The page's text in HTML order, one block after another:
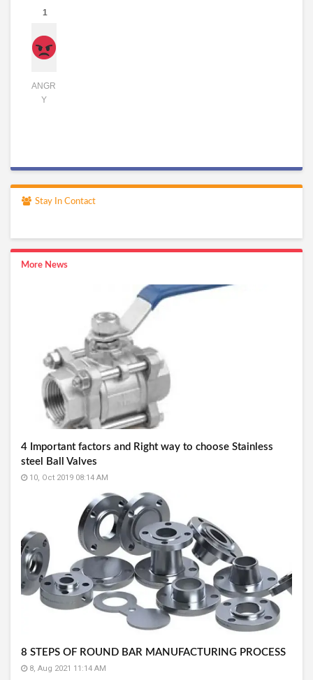
1
ANGR
Y
Stay In Contact
More News
4 Important factors and Right way to choose Stainless
steel Ball Valves
10, Oct 2019 08:14 AM
8 STEPS OF ROUND BAR MANUFACTURING PROCESS
8, Aug 2021 11:14 AM